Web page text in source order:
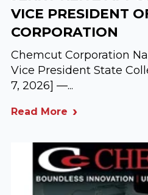
VICE PRESIDENT
CORPORATION
Chemcut Corporation
Vice President State
7, 2026] —...
Read More